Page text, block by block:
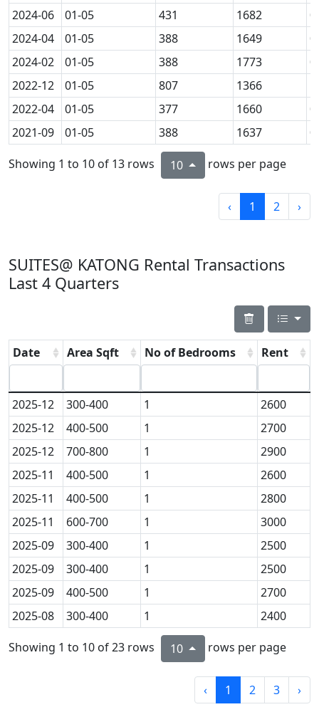
2024-06
01-05 431 1682
2024-04
01-05 388 1649
2024-02
01-05 388 1773
2022-12
01-05 807 1366
2022-04
01-05 377 1660
2021-09
01-05 388 1637
Showing 1 to 10 of 13 rows 10 rows per page
‹ 1 2 ›
SUITES@ KATONG Rental Transactions
Last 4 Quarters
Date Area Sqft No of Bedrooms Rent
2025-12 300-400 1
2600
2025-12
400-500 1
2700
2025-12
700-800 1
2900
2025-11
400-500 1
2600
2025-11
400-500 1
2800
2025-11
600-700 1
3000
2025-09
300-400 1
2500
2025-09
300-400 1
2500
2025-09
400-500 1
2700
2025-08
300-400 1 2400
Showing 1 to 10 of 23 rows 10 rows per page
‹ 1 2 3 ›